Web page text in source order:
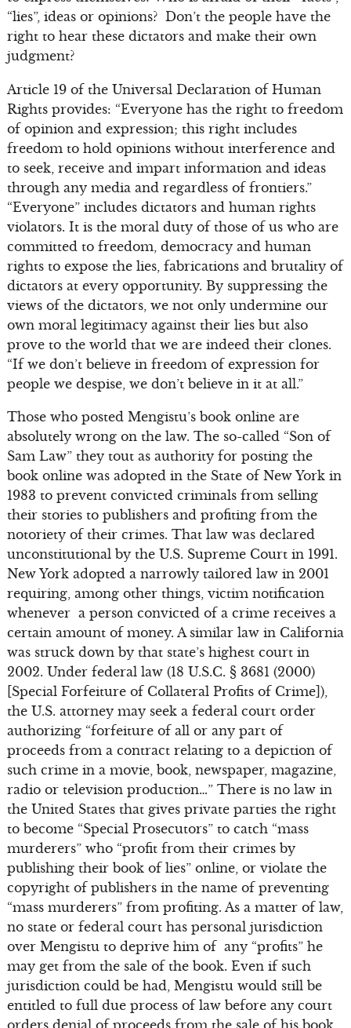
“lies”, ideas or opinions? Don’t the people have the
right to hear these dictators and make their own
judgment?
Article 19 of the Universal Declaration of Human
Rights provides: “Everyone has the right to freedom
of opinion and expression; this right includes
freedom to hold opinions without interference and
to seek, receive and impart information and ideas
through any media and regardless of frontiers.”
“Everyone” includes dictators and human rights
violators. It is the moral duty of those of us who are
committed to freedom, democracy and human
rights to expose the lies, fabrications and brutality of
dictators at every opportunity. By suppressing the
views of the dictators, we not only undermine our
own moral legitimacy against their lies but also
prove to the world that we are indeed their clones.
“If we don’t believe in freedom of expression for
people we despise, we don’t believe in it at all.”
Those who posted Mengistu’s book online are
absolutely wrong on the law. The so-called “Son of
Sam Law” they tout as authority for posting the
book online was adopted in the State of New York in
1983 to prevent convicted criminals from selling
their stories to publishers and profiting from the
notoriety of their crimes. That law was declared
unconstitutional by the U.S. Supreme Court in 1991.
New York adopted a narrowly tailored law in 2001
requiring, among other things, victim notification
whenever a person convicted of a crime receives a
certain amount of money. A similar law in California
was struck down by that state’s highest court in
2002. Under federal law (18 U.S.C. § 3681 (2000)
[Special Forfeiture of Collateral Profits of Crime]),
the U.S. attorney may seek a federal court order
authorizing “forfeiture of all or any part of
proceeds from a contract relating to a depiction of
such crime in a movie, book, newspaper, magazine,
radio or television production…” There is no law in
the United States that gives private parties the right
to become “Special Prosecutors” to catch “mass
murderers” who “profit from their crimes by
publishing their book of lies” online, or violate the
copyright of publishers in the name of preventing
“mass murderers” from profiting. As a matter of law,
no state or federal court has personal jurisdiction
over Mengistu to deprive him of any “profits” he
may get from the sale of the book. Even if such
jurisdiction could be had, Mengistu would still be
entitled to full due process of law before any court